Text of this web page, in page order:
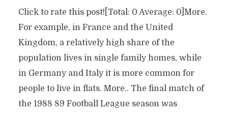
Click to rate this post![Total: 0 Average: 0]More.
For example, in France and the United
Kingdom, a relatively high share of the
population lives in single family homes, while
in Germany and Italy it is more common for
people to live in flats. More.. The final match of
the 1988 89 Football League season was